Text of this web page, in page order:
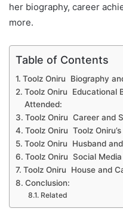
her biography, career
more.
Table of Contents
Toolz Oniru Biography
Toolz Oniru Educational
Attended:
Toolz Oniru Career and
Toolz Oniru Toolz
Toolz Oniru Husband
Toolz Oniru Social
Toolz Oniru House and
Conclusion:
Related